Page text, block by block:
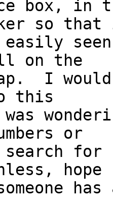
box, in
so
easily
on the
I
this
or
search
hope